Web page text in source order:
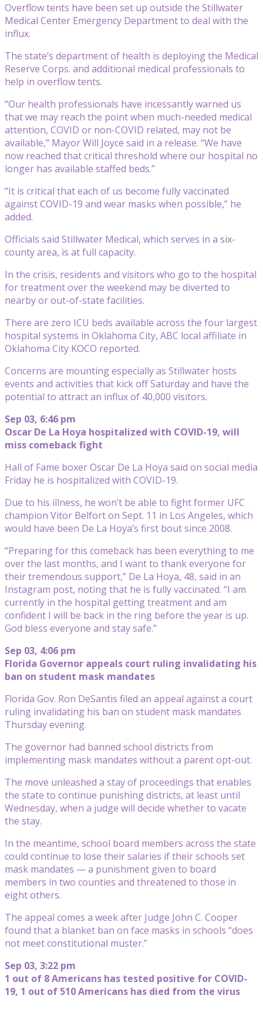
Overflow tents have been set up outside the Stillwater
Medical Center Emergency Department to deal with the
influx.
The state’s department of health is deploying the Medical
Reserve Corps. and additional medical professionals to
help in overflow tents.
“Our health professionals have incessantly warned us
that we may reach the point when much-needed medical
attention, COVID or non-COVID related, may not be
available,” Mayor Will Joyce said in a release. “We have
now reached that critical threshold where our hospital no
longer has available staffed beds.”
“It is critical that each of us become fully vaccinated
against COVID-19 and wear masks when possible,” he
added.
Officials said Stillwater Medical, which serves in a six-
county area, is at full capacity.
In the crisis, residents and visitors who go to the hospital
for treatment over the weekend may be diverted to
nearby or out-of-state facilities.
There are zero ICU beds available across the four largest
hospital systems in Oklahoma City, ABC local affiliate in
Oklahoma City KOCO reported.
Concerns are mounting especially as Stillwater hosts
events and activities that kick off Saturday and have the
potential to attract an influx of 40,000 visitors.
Sep 03, 6:46 pm
Oscar De La Hoya hospitalized with COVID-19, will
miss comeback fight
Hall of Fame boxer Oscar De La Hoya said on social media
Friday he is hospitalized with COVID-19.
Due to his illness, he won’t be able to fight former UFC
champion Vitor Belfort on Sept. 11 in Los Angeles, which
would have been De La Hoya’s first bout since 2008.
“Preparing for this comeback has been everything to me
over the last months, and I want to thank everyone for
their tremendous support,” De La Hoya, 48, said in an
Instagram post, noting that he is fully vaccinated. “I am
currently in the hospital getting treatment and am
confident I will be back in the ring before the year is up.
God bless everyone and stay safe.”
Sep 03, 4:06 pm
Florida Governor appeals court ruling invalidating his
ban on student mask mandates
Florida Gov. Ron DeSantis filed an appeal against a court
ruling invalidating his ban on student mask mandates
Thursday evening.
The governor had banned school districts from
implementing mask mandates without a parent opt-out.
The move unleashed a stay of proceedings that enables
the state to continue punishing districts, at least until
Wednesday, when a judge will decide whether to vacate
the stay.
In the meantime, school board members across the state
could continue to lose their salaries if their schools set
mask mandates — a punishment given to board
members in two counties and threatened to those in
eight others.
The appeal comes a week after Judge John C. Cooper
found that a blanket ban on face masks in schools “does
not meet constitutional muster.”
Sep 03, 3:22 pm
1 out of 8 Americans has tested positive for COVID-
19, 1 out of 510 Americans has died from the virus